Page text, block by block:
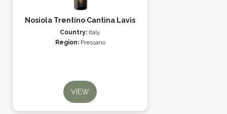
Nosiola Trentino Cantina Lavis
Country: Italy
Region: Pressano
VIEW